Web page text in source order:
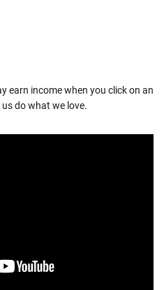
earn income when you click on an
do what we love.